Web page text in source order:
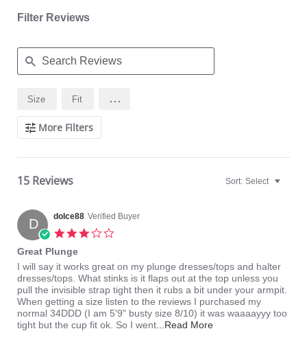
Filter Reviews
Search
Reviews
Size Fit ...
More Filters
15 Reviews Sort: Select
D dolce88 Verified Buyer
Great Plunge
Review
by
dolce88
on
11
Aug
review
stating
Great
Plunge
I will say it works great on my plunge dresses/tops and halter
dresses/tops. What stinks is it flaps out at the top unless you
pull the invisible strap tight then it rubs a bit under your armpit.
When getting a size listen to the reviews I purchased my
normal 34DDD (I am 5'9" busty size 8/10) it was waaaayyy too
tight but the cup fit ok. So I went ...Read MoreRead